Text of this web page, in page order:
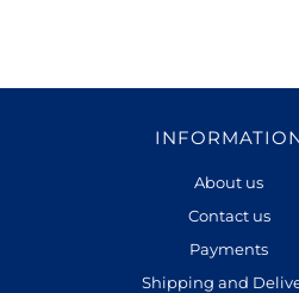
About us
Contact us
Payments
Shipping and